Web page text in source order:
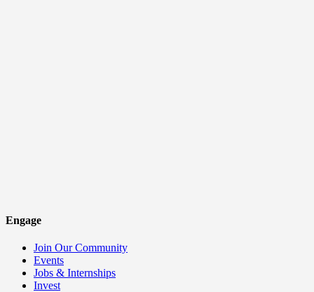
Engage
Join Our Community
Events
Jobs & Internships
Invest